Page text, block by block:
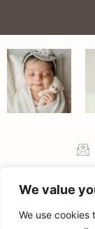
We value
We use cookies